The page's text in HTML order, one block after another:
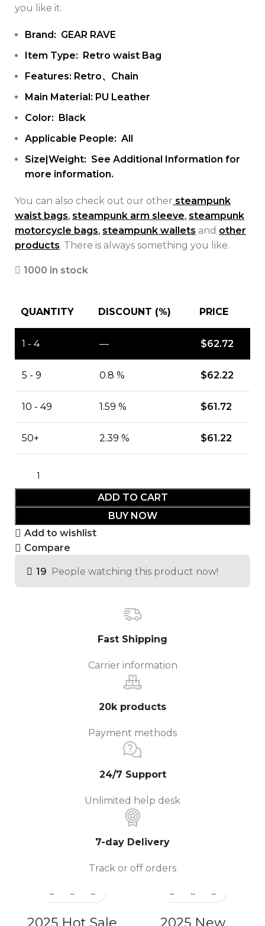
you like it.
Brand: GEAR RAVE
Item Type: Retro waist Bag
Features: Retro、Chain
Main Material: PU Leather
Color: Black
Applicable People: All
Size|Weight: See Additional Information for
more information.
You can also check out our other steampunk
waist bags, steampunk arm sleeve, steampunk
motorcycle bags, steampunk wallets and other
products. There is always something you like.
1000 in stock
QUANTITY DISCOUNT (%) PRICE
1 - 4 — $62.72
5 - 9 0.8 % $62.22
10 - 49 1.59 % $61.72
50+ 2.39 % $61.22
ADD TO CART
BUY NOW
Add to wishlist
Compare
19 People watching this product now!
Fast Shipping
Carrier information
20k products
Payment methods
24/7 Support
Unlimited help desk
7-day Delivery
Track or off orders